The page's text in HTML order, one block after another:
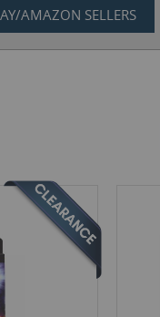
AMAZON SELLERS